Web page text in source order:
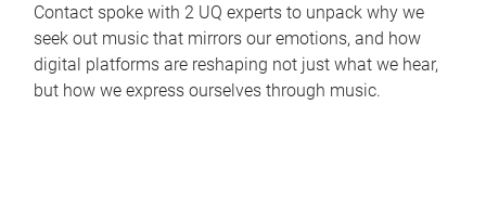
Contact spoke with 2 UQ experts to unpack why we
seek out music that mirrors our emotions, and how
digital platforms are reshaping not just what we hear,
but how we express ourselves through music.